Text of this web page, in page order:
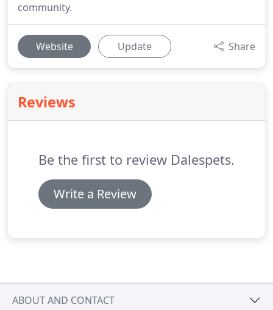
community.
Website Update Share
Reviews
Be the first to review Dalespets.
Write a Review
ABOUT AND CONTACT